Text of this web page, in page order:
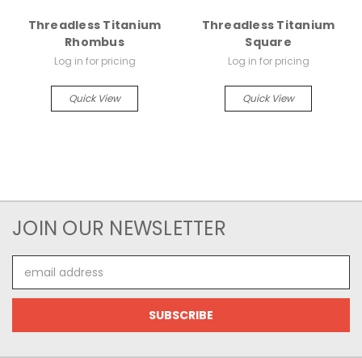
Threadless Titanium
Rhombus
Log in for pricing
Quick View
Threadless Titanium
Square
Log in for pricing
Quick View
JOIN OUR NEWSLETTER
Address